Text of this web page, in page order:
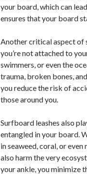
your board, which can
ensures that your board
Another critical aspect of
you’re not attached to
swimmers, or even the
trauma, broken bones,
you reduce the risk of
those around you.
Surfboard leashes also
entangled in your board.
in seaweed, coral, or
also harm the very
your ankle, you minimize